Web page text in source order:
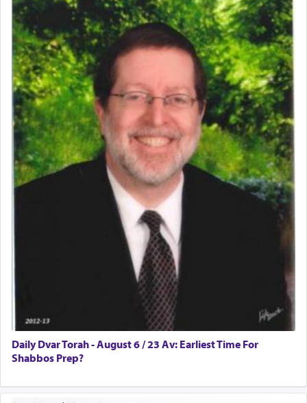
Daily Dvar Torah - August 6 / 23 Av: Earliest Time For
Shabbos Prep?